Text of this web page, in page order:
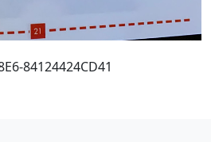
84124424CD41